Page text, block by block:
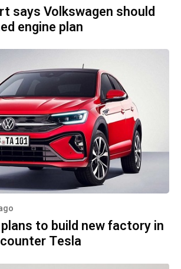
says Volkswagen should
engine plan
to build new factory in
Tesla